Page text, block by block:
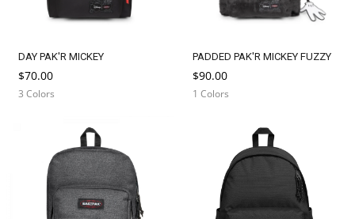
DAY PAK'R MICKEY
$70.00
3 Colors
PADDED PAK'R MICKEY FUZZY
$90.00
1 Colors